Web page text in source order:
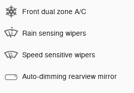
Front dual zone A/C
Rain sensing wipers
Speed sensitive wipers
Auto-dimming rearview mirror